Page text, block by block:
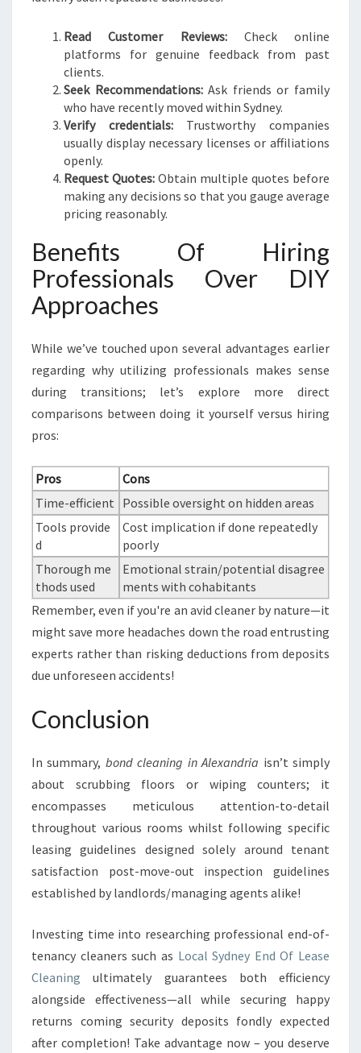
Read Customer Reviews:Check online
platforms for genuine feedback from past
clients.
Seek Recommendations:Ask friends or family
who have recently moved within Sydney.
Verify credentials:Trustworthy companies
usually display necessary licenses or affiliations
openly.
Request Quotes: Obtain multiple quotes before
making any decisions so that you gauge average
pricing reasonably.
Benefits Of Hiring
Professionals Over DIY
Approaches
While we’ve touched upon several advantages earlier
regarding why utilizing professionals makes sense
during transitions; let’s explore more direct
comparisons between doing it yourself versus hiring
pros:
Pros
Cons
Time-efficient Possible oversight on hidden areas
Tools provide
d
Cost implication if done repeatedly
poorly
Thorough me
thods used
Emotional strain/potential disagree
ments with cohabitants
Remember, even if you're an avid cleaner by nature—it
might save more headaches down the road entrusting
experts rather than risking deductions from deposits
due unforeseen accidents!
Conclusion
In summary, bond cleaning in Alexandria isn’t simply
about scrubbing floors or wiping counters; it
encompasses meticulous attention-to-detail
throughout various rooms whilst following specific
leasing guidelines designed solely around tenant
satisfaction post-move-out inspection guidelines
established by landlords/managing agents alike!
Investing time into researching professional end-of-
tenancy cleaners such as Local Sydney End Of Lease
Cleaning ultimately guarantees both efficiency
alongside effectiveness—all while securing happy
returns coming security deposits fondly expected
after completion! Take advantage now – you deserve